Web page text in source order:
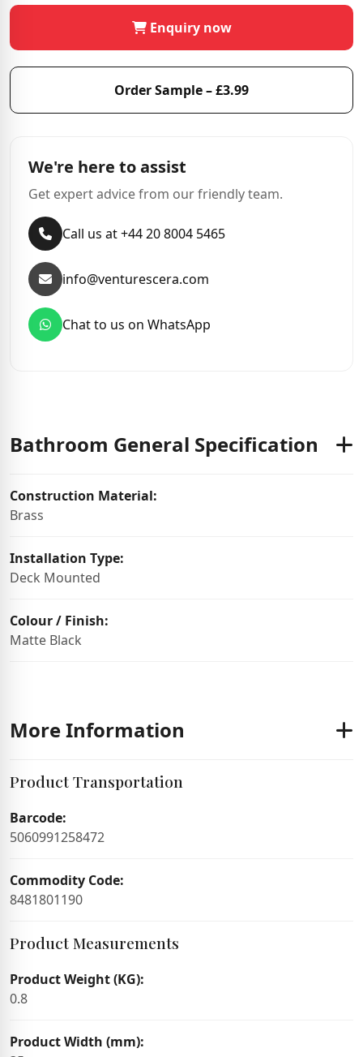
Enquiry now
Order Sample – £3.99
We're here to assist
Get expert advice from our friendly team.
Call us at +44 20 8004 5465
info@venturescera.com
Chat to us on WhatsApp
Bathroom General Specification
Construction Material:
Brass
Installation Type:
Deck Mounted
Colour / Finish:
Matte Black
More Information
Product Transportation
Barcode:
5060991258472
Commodity Code:
8481801190
Product Measurements
Product Weight (KG):
0.8
Product Width (mm):